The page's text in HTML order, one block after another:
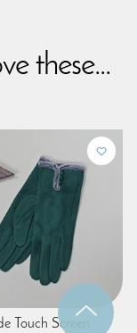
these...
Touch Screen